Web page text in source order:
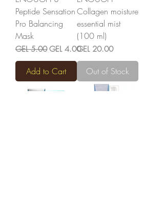
Peptide Sensation
Pro Balancing
Mask
Regular Price
GEL 5.00 Sale Price
GEL 4.00
Add to Cart
Collagen moisture
essential mist
(100 ml)
Price
GEL 20.00
Out of Stock